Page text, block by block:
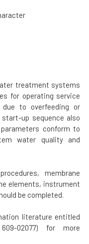
treatment systems
for operating service
to overfeeding or
up sequence also
conform to
water quality and
membrane
elements, instrument
be completed.
literature entitled
02077) for more